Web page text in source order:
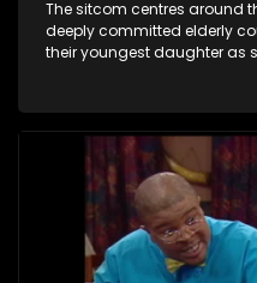
The sitcom centres around
deeply committed elderly
their youngest daughter as
between the two of them.